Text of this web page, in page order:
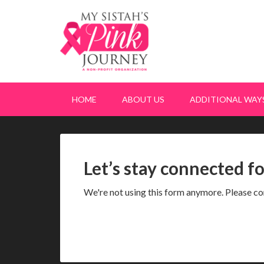
HOME ABOUT US ADDITIONAL
Let’s stay connected
We're not using this form anymore. Please